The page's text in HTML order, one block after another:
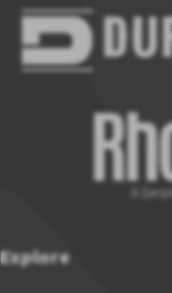
Explore